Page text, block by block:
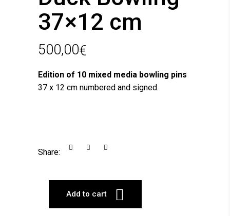
37×12 cm
500,00€
Edition of 10 mixed media bowling pins
37 x 12 cm numbered and signed.
Share:
Add to cart